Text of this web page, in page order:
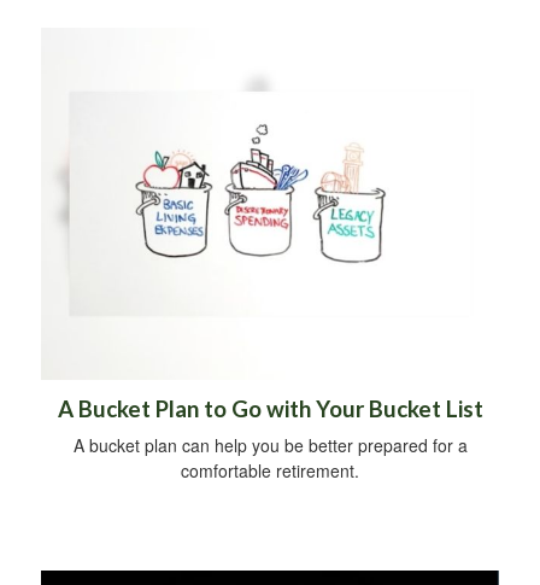
A Bucket Plan to Go with Your Bucket List
A bucket plan can help you be better prepared for a
comfortable retirement.